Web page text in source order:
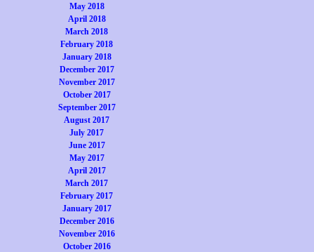
May 2018
April 2018
March 2018
February 2018
January 2018
December 2017
November 2017
October 2017
September 2017
August 2017
July 2017
June 2017
May 2017
April 2017
March 2017
February 2017
January 2017
December 2016
November 2016
October 2016